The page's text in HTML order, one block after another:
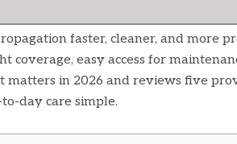
faster, cleaner, and more
coverage, easy access for
in 2026 and reviews five
day care simple.